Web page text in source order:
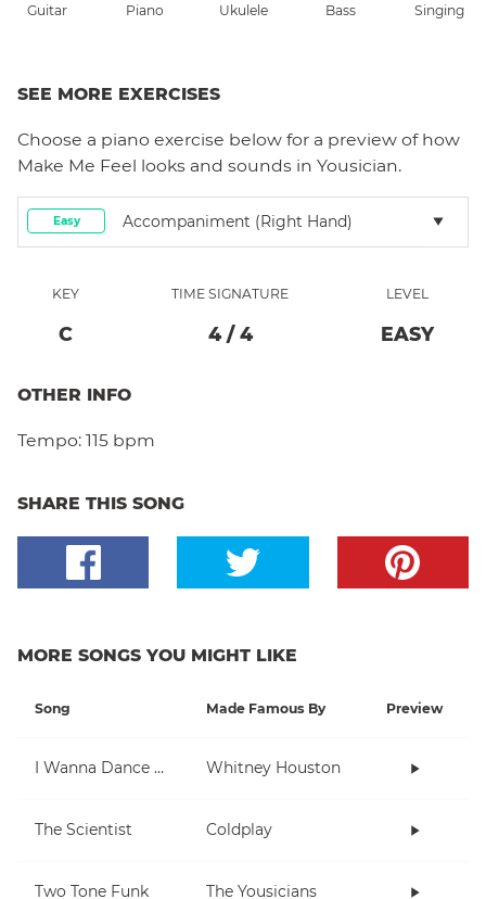
Guitar Piano Ukulele Bass Singing
SEE MORE EXERCISES
Choose a piano exercise below for a preview of how
Make Me Feel looks and sounds in Yousician.
Easy Accompaniment (right Hand)
KEY
C
TIME SIGNATURE
4/ 4
LEVEL
EASY
OTHER INFO
Tempo: 115 bpm
SHARE THIS SONG
MORE SONGS YOU MIGHT LIKE
Song Made Famous By Preview
I Wanna Dance With Somebody (Who Loves Me) Whitney Houston
The Scientist Coldplay
Two Tone Funk The Yousicians